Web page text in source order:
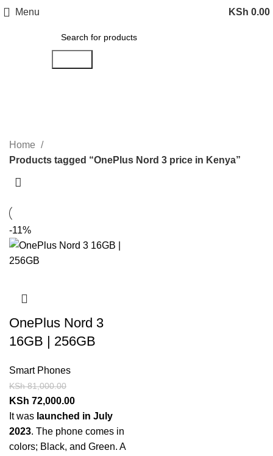
Menu KSh 0.00
Categories
Home
Products tagged “OnePlus Nord 3 price in Kenya”
-11%
OnePlus Nord 3
16GB | 256GB
Smart Phones
KSh81,000.00
KSh 72,000.00
It was launched in July
2023. The phone comes in
colors; Black, and Green. A